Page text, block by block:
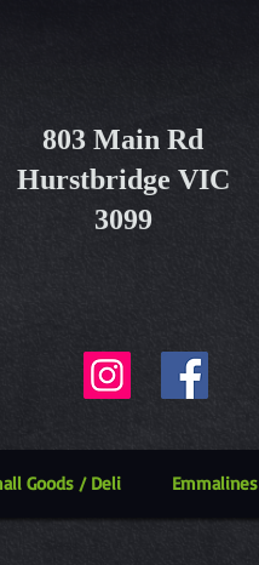
803 Main Rd
Hurstbridge VIC
3099
Goods / Deli Emmalines